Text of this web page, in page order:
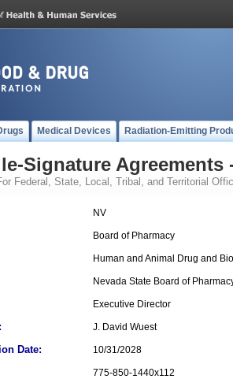
Medical Devices Radiation-Emitting
Signature Agreements
Federal, State, Local, Tribal, and Territorial
NV
Board of Pharmacy
Human and Animal Drug and
Nevada State Board of
Executive Director
J. David Wuest
Date: 10/31/2028
775-850-1440x112